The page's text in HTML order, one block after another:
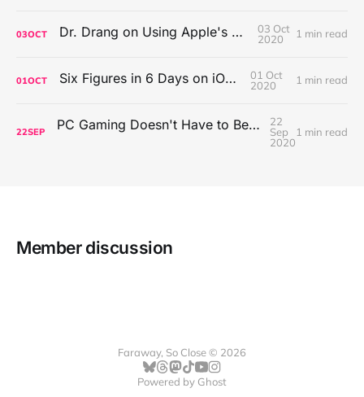
03OCT Dr. Drang on Using Apple's Notes App
03 Oct
2020
1 min read
01OCT Six Figures in 6 Days on iOS Icons
01 Oct
2020
1 min read
22SEP PC Gaming Doesn't Have to Be Expensive, But It Is Better Than macOS By a Mile
22
Sep
2020
1 min read
Member discussion
Faraway, So Close © 2026
Powered by Ghost